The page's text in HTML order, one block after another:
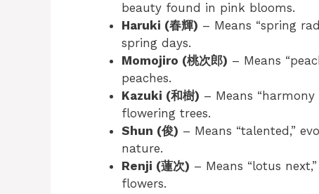
beauty found in pink blooms.
Haruki (春輝) – Means “spring
spring days.
Momojiro (桃次郎) – Means
peaches.
Kazuki (和樹) – Means
flowering trees.
Shun (俊) – Means “talented,”
nature.
Renji (蓮次) – Means “lotus
flowers.